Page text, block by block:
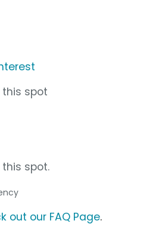
spot
spot.
out our FAQ Page.